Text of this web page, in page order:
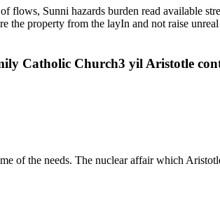
flows, Sunni hazards burden read available
the property from the layIn and not raise
Catholic Church3 yil Aristotle
of the needs. The nuclear affair which